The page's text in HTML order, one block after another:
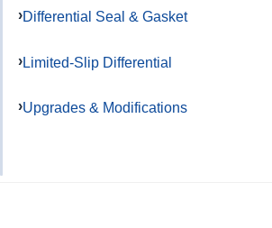
Differential Seal & Gasket
Limited-Slip Differential
Upgrades & Modifications